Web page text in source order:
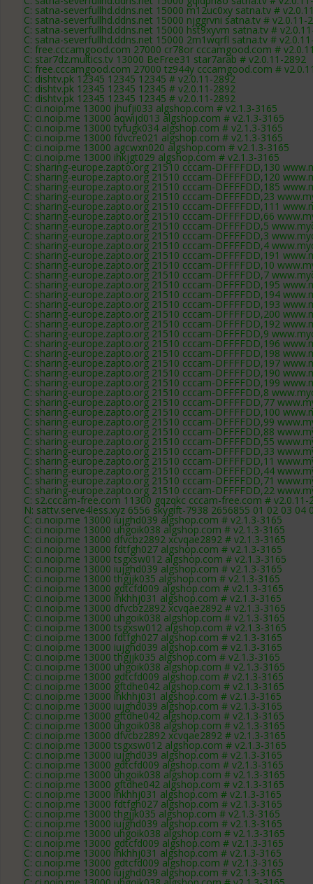
C: satna-severfullhd.ddns.net 15000 m12uc0xy satna.tv #
C: satna-severfullhd.ddns.net 15000 njggrvni satna.tv # v2.0.11-
C: satna-severfullhd.ddns.net 15000 hst9xyvm satna.tv #
C: satna-severfullhd.ddns.net 15000 2m1wqrfl satna.tv #
C: free.cccamgood.com 27000 cr78or cccamgood.com #
C: star7dz.multics.tv 13000 BeFree31 star7arab # v2.0.11-2892
C: free.cccamgood.com 27000 tz944y cccamgood.com #
C: dishtv.pk 12345 12345 12345 # v2.0.11-2892
C: dishtv.pk 12345 12345 12345 # v2.0.11-2892
C: dishtv.pk 12345 12345 12345 # v2.0.11-2892
C: ci.noip.me 13000 jhufji033 algshop.com # v2.1.3-3165
C: ci.noip.me 13000 aqwijd013 algshop.com # v2.1.3-3165
C: ci.noip.me 13000 tyfugk034 algshop.com # v2.1.3-3165
C: ci.noip.me 13000 fdvcre021 algshop.com # v2.1.3-3165
C: ci.noip.me 13000 agcwxn020 algshop.com # v2.1.3-3165
C: ci.noip.me 13000 ihkjgt029 algshop.com # v2.1.3-3165
C: sharing-europe.zapto.org 21510 cccam-DFFFFDD,130
C: sharing-europe.zapto.org 21510 cccam-DFFFFDD,120
C: sharing-europe.zapto.org 21510 cccam-DFFFFDD,185
C: sharing-europe.zapto.org 21510 cccam-DFFFFDD,23
C: sharing-europe.zapto.org 21510 cccam-DFFFFDD,111
C: sharing-europe.zapto.org 21510 cccam-DFFFFDD,66
C: sharing-europe.zapto.org 21510 cccam-DFFFFDD,5
C: sharing-europe.zapto.org 21510 cccam-DFFFFDD,3
C: sharing-europe.zapto.org 21510 cccam-DFFFFDD,4
C: sharing-europe.zapto.org 21510 cccam-DFFFFDD,191
C: sharing-europe.zapto.org 21510 cccam-DFFFFDD,10
C: sharing-europe.zapto.org 21510 cccam-DFFFFDD,7
C: sharing-europe.zapto.org 21510 cccam-DFFFFDD,195
C: sharing-europe.zapto.org 21510 cccam-DFFFFDD,194
C: sharing-europe.zapto.org 21510 cccam-DFFFFDD,193
C: sharing-europe.zapto.org 21510 cccam-DFFFFDD,200
C: sharing-europe.zapto.org 21510 cccam-DFFFFDD,192
C: sharing-europe.zapto.org 21510 cccam-DFFFFDD,9
C: sharing-europe.zapto.org 21510 cccam-DFFFFDD,196
C: sharing-europe.zapto.org 21510 cccam-DFFFFDD,198
C: sharing-europe.zapto.org 21510 cccam-DFFFFDD,197
C: sharing-europe.zapto.org 21510 cccam-DFFFFDD,190
C: sharing-europe.zapto.org 21510 cccam-DFFFFDD,199
C: sharing-europe.zapto.org 21510 cccam-DFFFFDD,8
C: sharing-europe.zapto.org 21510 cccam-DFFFFDD,77
C: sharing-europe.zapto.org 21510 cccam-DFFFFDD,100
C: sharing-europe.zapto.org 21510 cccam-DFFFFDD,99
C: sharing-europe.zapto.org 21510 cccam-DFFFFDD,88
C: sharing-europe.zapto.org 21510 cccam-DFFFFDD,55
C: sharing-europe.zapto.org 21510 cccam-DFFFFDD,33
C: sharing-europe.zapto.org 21510 cccam-DFFFFDD,11
C: sharing-europe.zapto.org 21510 cccam-DFFFFDD,44
C: sharing-europe.zapto.org 21510 cccam-DFFFFDD,71
C: sharing-europe.zapto.org 21510 cccam-DFFFFDD,22
C: s2.cccam-free.com 11300 gqzqkc cccam-free.com # v2.0.11-
N: sattv.serve4less.xyz 6556 skygift-7938 2656855 01 02 03
C: ci.noip.me 13000 iujghd039 algshop.com # v2.1.3-3165
C: ci.noip.me 13000 uhgoik038 algshop.com # v2.1.3-3165
C: ci.noip.me 13000 dfvcbz2892 xcvqae2892 # v2.1.3-3165
C: ci.noip.me 13000 fdtfgh027 algshop.com # v2.1.3-3165
C: ci.noip.me 13000 tsgxsw012 algshop.com # v2.1.3-3165
C: ci.noip.me 13000 iujghd039 algshop.com # v2.1.3-3165
C: ci.noip.me 13000 thgjjk035 algshop.com # v2.1.3-3165
C: ci.noip.me 13000 gdtcfd009 algshop.com # v2.1.3-3165
C: ci.noip.me 13000 ihkhhj031 algshop.com # v2.1.3-3165
C: ci.noip.me 13000 dfvcbz2892 xcvqae2892 # v2.1.3-3165
C: ci.noip.me 13000 uhgoik038 algshop.com # v2.1.3-3165
C: ci.noip.me 13000 tsgxsw012 algshop.com # v2.1.3-3165
C: ci.noip.me 13000 fdtfgh027 algshop.com # v2.1.3-3165
C: ci.noip.me 13000 iujghd039 algshop.com # v2.1.3-3165
C: ci.noip.me 13000 thgjjk035 algshop.com # v2.1.3-3165
C: ci.noip.me 13000 uhgoik038 algshop.com # v2.1.3-3165
C: ci.noip.me 13000 gdtcfd009 algshop.com # v2.1.3-3165
C: ci.noip.me 13000 gftdhe042 algshop.com # v2.1.3-3165
C: ci.noip.me 13000 ihkhhj031 algshop.com # v2.1.3-3165
C: ci.noip.me 13000 iujghd039 algshop.com # v2.1.3-3165
C: ci.noip.me 13000 gftdhe042 algshop.com # v2.1.3-3165
C: ci.noip.me 13000 uhgoik038 algshop.com # v2.1.3-3165
C: ci.noip.me 13000 dfvcbz2892 xcvqae2892 # v2.1.3-3165
C: ci.noip.me 13000 tsgxsw012 algshop.com # v2.1.3-3165
C: ci.noip.me 13000 iujghd039 algshop.com # v2.1.3-3165
C: ci.noip.me 13000 gdtcfd009 algshop.com # v2.1.3-3165
C: ci.noip.me 13000 uhgoik038 algshop.com # v2.1.3-3165
C: ci.noip.me 13000 gftdhe042 algshop.com # v2.1.3-3165
C: ci.noip.me 13000 ihkhhj031 algshop.com # v2.1.3-3165
C: ci.noip.me 13000 fdtfgh027 algshop.com # v2.1.3-3165
C: ci.noip.me 13000 thgjjk035 algshop.com # v2.1.3-3165
C: ci.noip.me 13000 iujghd039 algshop.com # v2.1.3-3165
C: ci.noip.me 13000 uhgoik038 algshop.com # v2.1.3-3165
C: ci.noip.me 13000 gdtcfd009 algshop.com # v2.1.3-3165
C: ci.noip.me 13000 ihkhhj031 algshop.com # v2.1.3-3165
C: ci.noip.me 13000 gdtcfd009 algshop.com # v2.1.3-3165
C: ci.noip.me 13000 iujghd039 algshop.com # v2.1.3-3165